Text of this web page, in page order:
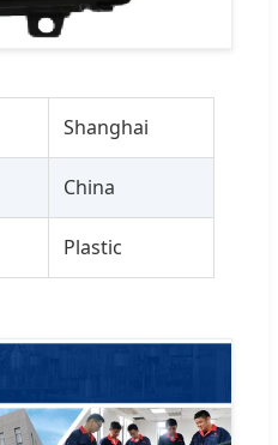
Shanghai
China
Plastic